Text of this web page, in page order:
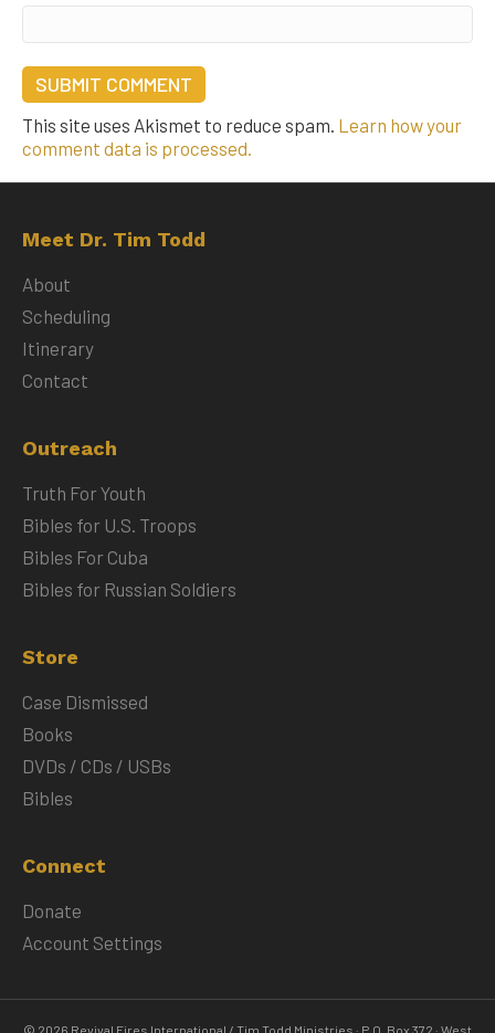
This site uses Akismet to reduce spam. Learn how your
comment data is processed.
Meet Dr. Tim Todd
About
Scheduling
Itinerary
Contact
Outreach
Truth For Youth
Bibles for U.S. Troops
Bibles For Cuba
Bibles for Russian Soldiers
Store
Case Dismissed
Books
DVDs / CDs / USBs
Bibles
Connect
Donate
Account Settings
© 2026 Revival Fires International / Tim Todd Ministries · P.O. Box 372 · West